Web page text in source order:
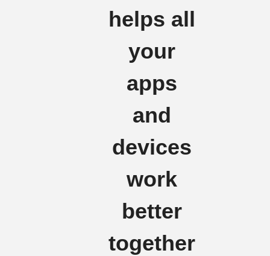
helps all
your
apps
and
devices
work
better
together